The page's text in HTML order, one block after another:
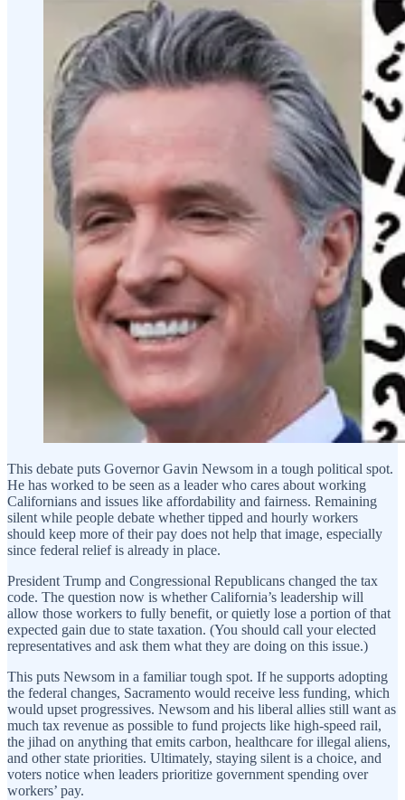
This debate puts Governor Gavin Newsom in a tough political spot.
He has worked to be seen as a leader who cares about working
Californians and issues like affordability and fairness. Remaining
silent while people debate whether tipped and hourly workers
should keep more of their pay does not help that image, especially
since federal relief is already in place.
President Trump and Congressional Republicans changed the tax
code. The question now is whether California’s leadership will
allow those workers to fully benefit, or quietly lose a portion of that
expected gain due to state taxation. (You should call your elected
representatives and ask them what they are doing on this issue.)
This puts Newsom in a familiar tough spot. If he supports adopting
the federal changes, Sacramento would receive less funding, which
would upset progressives. Newsom and his liberal allies still want as
much tax revenue as possible to fund projects like high-speed rail,
the jihad on anything that emits carbon, healthcare for illegal aliens,
and other state priorities. Ultimately, staying silent is a choice, and
voters notice when leaders prioritize government spending over
workers’ pay.